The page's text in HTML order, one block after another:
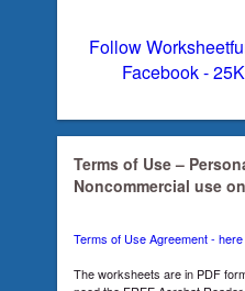
Follow
Facebook - 25K
Terms of Use –
Noncommercial use
Terms of Use Agreement - here
The worksheets are in PDF